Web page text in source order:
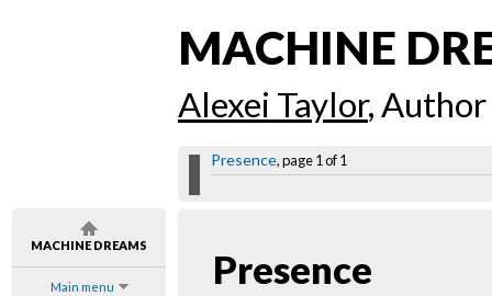
MACHINE DREAMS
Main menu
MACHINE
Alexei Taylor, Author
Presence, page 1 of 1
Presence